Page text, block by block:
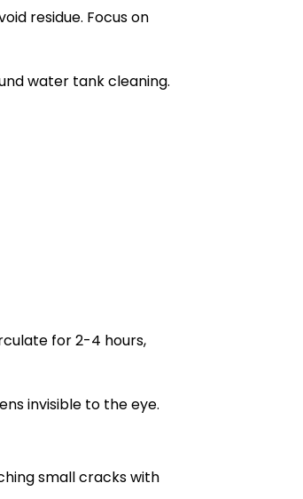
residue. Focus on
water tank cleaning.
for 2-4 hours,
invisible to the eye.
small cracks with